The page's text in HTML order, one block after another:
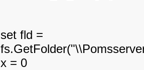
set fld =
x = 0